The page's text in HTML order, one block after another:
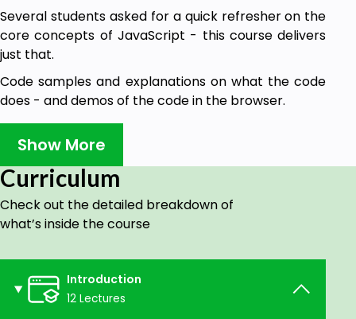
Several students asked for a quick refresher on the
core concepts of JavaScript - this course delivers
just that.
Code samples and explanations on what the code
does - and demos of the code in the browser.
This course covers:
adding JavaScript to your HTML page.
Running JavaScript code in your browser.
Functions and running blocks of code.
Arrays and Objects - how to hold multiple
values in one variable.
Show More
Curriculum
Check out the detailed breakdown of
what’s inside the course
Introduction
12 Lectures